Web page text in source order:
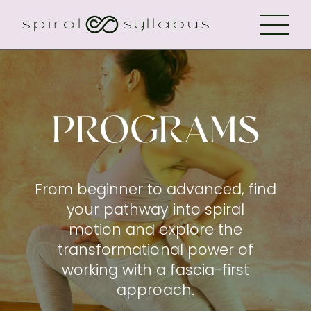
PROGRAMS
From beginner to advanced, find
your pathway into spiral
motion and explore the
transformational power of
working with a fascia-first
approach.